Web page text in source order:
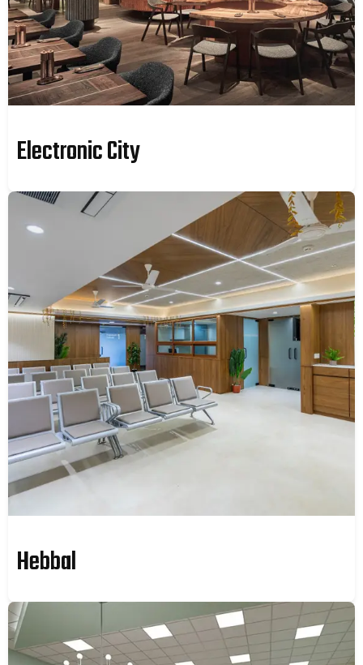
Electronic City
Hebbal